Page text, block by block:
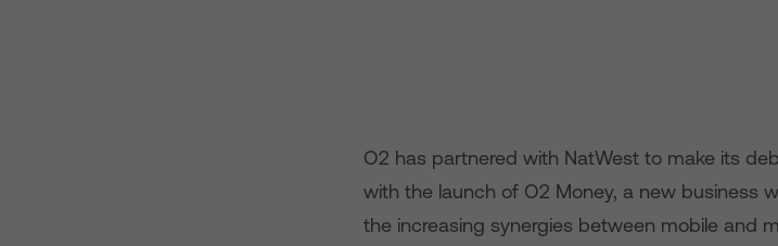
O2 has partnered with NatWest to make its
with the launch of O2 Money, a new business
the increasing synergies between mobile and